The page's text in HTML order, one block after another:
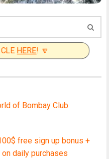
HERE! 🔽
of Bombay Club
free sign up bonus +
on daily purchases